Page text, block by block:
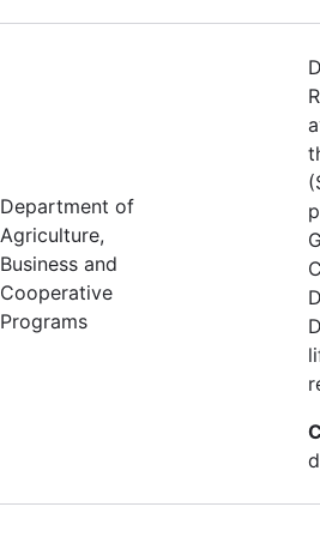
Department of
Agriculture,
Business and
Cooperative
Programs